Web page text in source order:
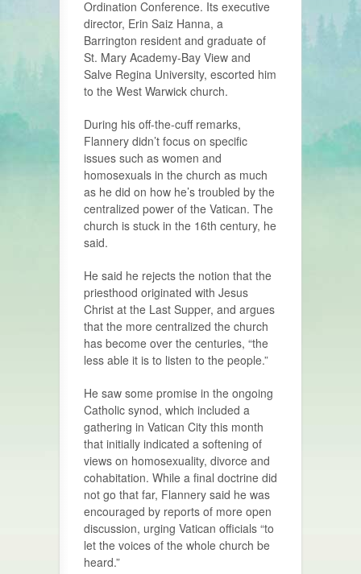
Ordination Conference. Its executive
director, Erin Saiz Hanna, a
Barrington resident and graduate of
St. Mary Academy-Bay View and
Salve Regina University, escorted him
to the West Warwick church.
During his off-the-cuff remarks,
Flannery didn’t focus on specific
issues such as women and
homosexuals in the church as much
as he did on how he’s troubled by the
centralized power of the Vatican. The
church is stuck in the 16th century, he
said.
He said he rejects the notion that the
priesthood originated with Jesus
Christ at the Last Supper, and argues
that the more centralized the church
has become over the centuries, “the
less able it is to listen to the people.”
He saw some promise in the ongoing
Catholic synod, which included a
gathering in Vatican City this month
that initially indicated a softening of
views on homosexuality, divorce and
cohabitation. While a final doctrine did
not go that far, Flannery said he was
encouraged by reports of more open
discussion, urging Vatican officials “to
let the voices of the whole church be
heard.”